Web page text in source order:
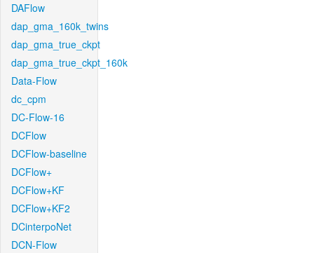
DAFlow
dap_gma_160k_twins
dap_gma_true_ckpt
dap_gma_true_ckpt_160k
Data-Flow
dc_cpm
DC-Flow-16
DCFlow
DCFlow-baseline
DCFlow+
DCFlow+KF
DCFlow+KF2
DCinterpoNet
DCN-Flow